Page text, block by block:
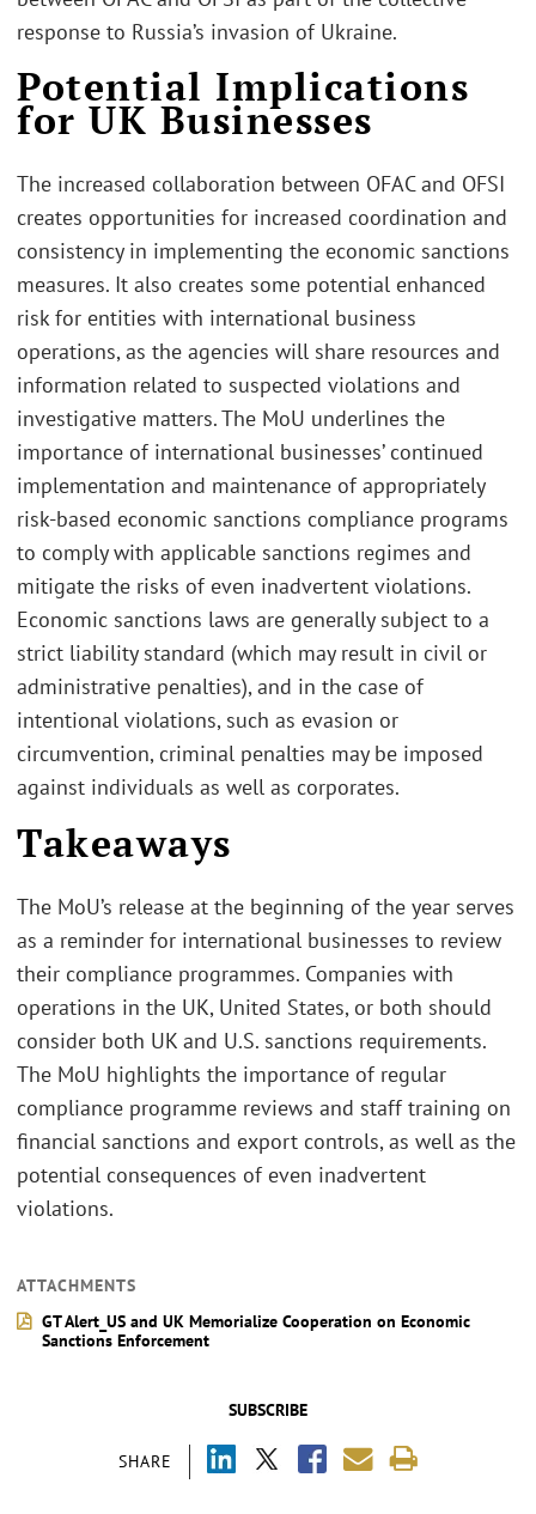
SUBSCRIBE
SHARE
response to Russia’s invasion of Ukraine.
Potential Implications
for UK Businesses
The increased collaboration between OFAC and OFSI
creates opportunities for increased coordination and
consistency in implementing the economic sanctions
measures. It also creates some potential enhanced
risk for entities with international business
operations, as the agencies will share resources and
information related to suspected violations and
investigative matters. The MoU underlines the
importance of international businesses’ continued
implementation and maintenance of appropriately
risk-based economic sanctions compliance programs
to comply with applicable sanctions regimes and
mitigate the risks of even inadvertent violations.
Economic sanctions laws are generally subject to a
strict liability standard (which may result in civil or
administrative penalties), and in the case of
intentional violations, such as evasion or
circumvention, criminal penalties may be imposed
against individuals as well as corporates.
Takeaways
The MoU’s release at the beginning of the year serves
as a reminder for international businesses to review
their compliance programmes. Companies with
operations in the UK, United States, or both should
consider both UK and U.S. sanctions requirements.
The MoU highlights the importance of regular
compliance programme reviews and staff training on
financial sanctions and export controls, as well as the
potential consequences of even inadvertent
violations.
ATTACHMENTS
GT Alert_US and UK Memorialize Cooperation on Economic
Sanctions Enforcement